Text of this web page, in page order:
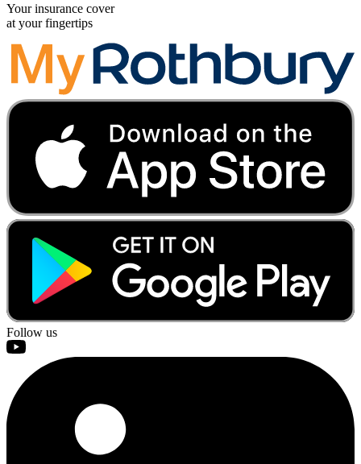
Your insurance cover
at your fingertips
Follow us